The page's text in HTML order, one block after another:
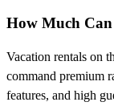
How Much Can
Vacation rentals on
command premium
features, and high